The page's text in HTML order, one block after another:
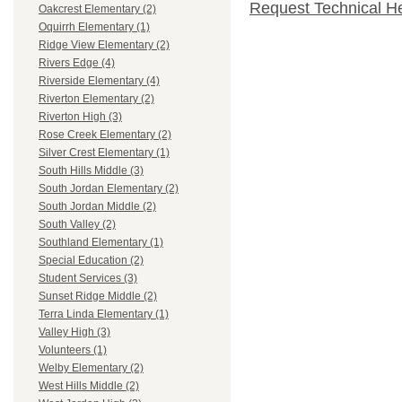
Oakcrest Elementary (2)
Oquirrh Elementary (1)
Ridge View Elementary (2)
Rivers Edge (4)
Riverside Elementary (4)
Riverton Elementary (2)
Riverton High (3)
Rose Creek Elementary (2)
Silver Crest Elementary (1)
South Hills Middle (3)
South Jordan Elementary (2)
South Jordan Middle (2)
South Valley (2)
Southland Elementary (1)
Special Education (2)
Student Services (3)
Sunset Ridge Middle (2)
Terra Linda Elementary (1)
Valley High (3)
Volunteers (1)
Welby Elementary (2)
West Hills Middle (2)
Request Technical